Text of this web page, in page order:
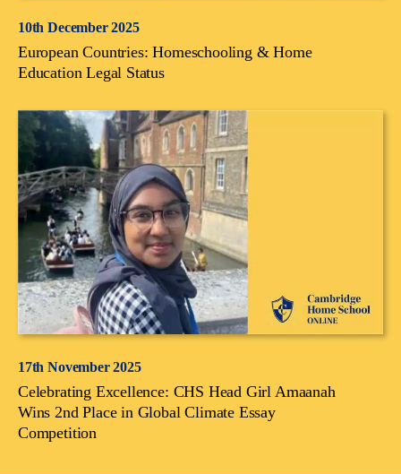
10th December 2025
European Countries: Homeschooling & Home
Education Legal Status
17th November 2025
Celebrating Excellence: CHS Head Girl Amaanah
Wins 2nd Place in Global Climate Essay
Competition